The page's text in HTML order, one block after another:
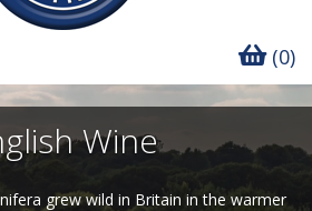
(0)
Wine
grew wild in Britain in the warmer